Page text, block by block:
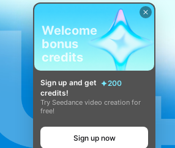
Welcome
bonus
credits
Sign up and get
200
credits!
Try Seedance video creation for
free!
Sign up now